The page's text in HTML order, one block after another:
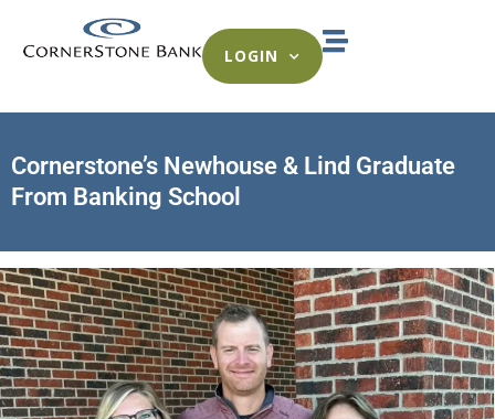
LOGIN
Cornerstone’s Newhouse & Lind Graduate
From Banking School